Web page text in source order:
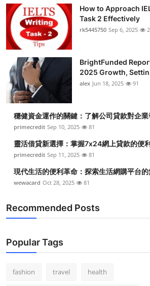
How to Approach
Task 2 Effectively
rk5445750 Sep 6, 2025
BrightFunded
2025 Growth,
alex Jun 18, 2025 91
穩健資金運作的關鍵：了解公司貸款對企
primecredit Sep 10, 2025 81
靈活借貸新選擇：掌握7x24網上貸款的便
primecredit Sep 11, 2025 81
現代生活的便利革命：探索生活網購平台
wewacard Oct 28, 2025 81
Recommended Posts
Popular Tags
fashion travel health